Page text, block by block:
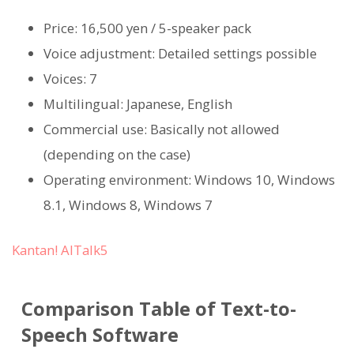
Price: 16,500 yen / 5-speaker pack
Voice adjustment: Detailed settings possible
Voices: 7
Multilingual: Japanese, English
Commercial use: Basically not allowed
(depending on the case)
Operating environment: Windows 10, Windows
8.1, Windows 8, Windows 7
Kantan! AITalk5
Comparison Table of Text-to-
Speech Software